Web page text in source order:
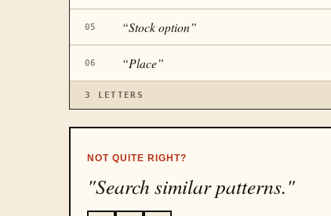
05 “Stock option”
06 “Place”
3 LETTERS
NOT QUITE RIGHT?
"Search similar patterns."